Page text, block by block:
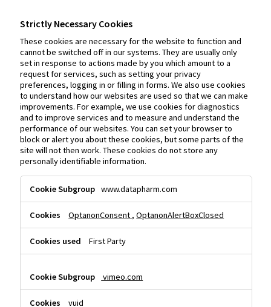
Strictly Necessary Cookies
These cookies are necessary for the website to function and
cannot be switched off in our systems. They are usually only
set in response to actions made by you which amount to a
request for services, such as setting your privacy
preferences, logging in or filling in forms. We also use cookies
to understand how our websites are used so that we can make
improvements. For example, we use cookies for diagnostics
and to improve services and to measure and understand the
performance of our websites. You can set your browser to
block or alert you about these cookies, but some parts of the
site will not then work. These cookies do not store any
personally identifiable information.
Strictly
Necessary
Cookies
www.datapharm.com
OptanonConsent ,OptanonAlertBoxClosed
First Party
vimeo.com
vuid